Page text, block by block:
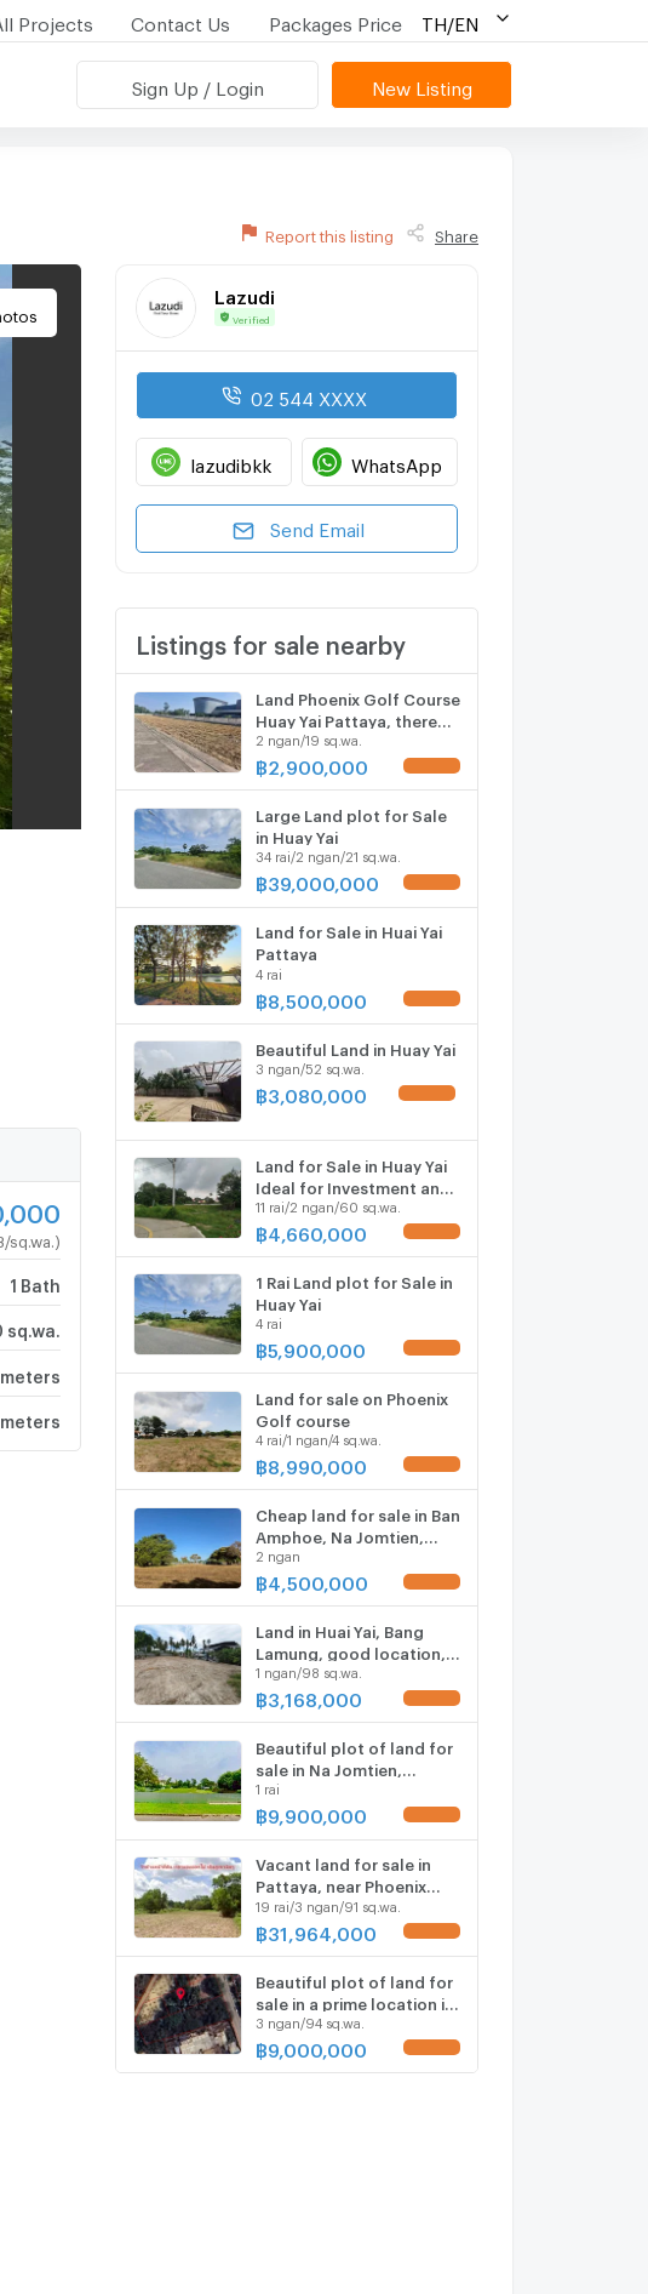
Projects Contact Us Packages Price TH/EN
Sign Up / Login New Listing
Report this listing Share
sq.wa.)
1 Bath
sq.wa.
meters
meters
Lazudi
Verified
02 544 XXXX
lazudibkk WhatsApp
Send Email
Listings for sale nearby
Land Phoenix Golf Course
Huay Yai Pattaya, there
are 2plots for sale
2 ngan/19 sq.wa.
฿2,900,000
Large Land plot for Sale
in Huay Yai
34 rai/2 ngan/21 sq.wa.
฿39,000,000
Land for Sale in Huai Yai
Pattaya
4 rai
฿8,500,000
Beautiful Land in Huay Yai
3 ngan/52 sq.wa.
฿3,080,000
Land for Sale in Huay Yai
Ideal for Investment and
Development
11 rai/2 ngan/60 sq.wa.
฿ 4,660,000
1 Rai Land plot for Sale in
Huay Yai
4 rai
฿5,900,000
Land for sale on Phoenix
Golf course
4 rai/1 ngan/4 sq.wa.
฿8,990,000
Cheap land for sale in Ban
Amphoe, Na Jomtien,
Pattaya, Chonburi.
2 ngan
฿ 4,500,000
Land in Huai Yai, Bang
Lamung, good location,
with water and electricity,
close to community
1 ngan/98 sq.wa.
฿3,168,000
Beautiful plot of land for
sale in Na Jomtien,
located within Phoenix
Golf Course.
1 rai
฿9,900,000
Vacant land for sale in
Pattaya, near Phoenix
Golf Course. Quiet and
peaceful atmosphere.
19 rai/3 ngan/91 sq.wa.
฿31,964,000
Beautiful plot of land for
sale in a prime location in
Huai Yai, Bang Lamung,
Chonburi.
3 ngan/94 sq.wa.
฿9,000,000